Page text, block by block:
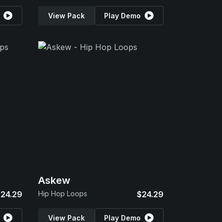
View Pack Play Demo
Askew
Hip Hop Loops $24.29
View Pack Play Demo